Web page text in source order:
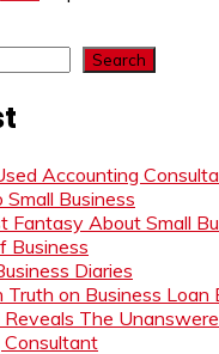
Search
Accounting
Small Business
Fantasy About Small
Business
Diaries
Truth on Business Loan
Reveals The